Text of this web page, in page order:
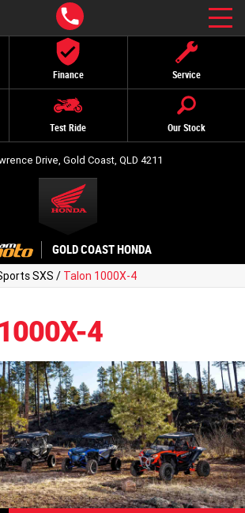
Finance Service
Test Ride Our Stock
Drive, Gold Coast, QLD 4211
GOLD COAST HONDA
SXS / Talon 1000X-4
4